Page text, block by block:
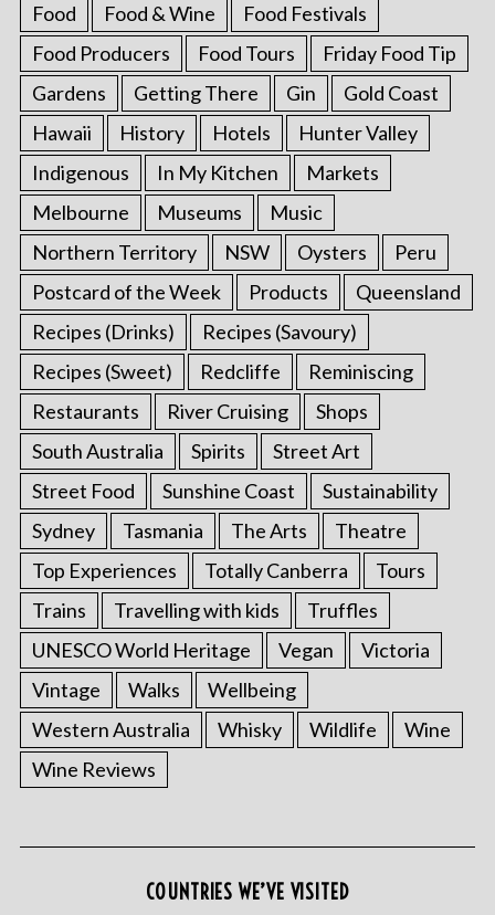
Food
Food & Wine
Food Festivals
Food Producers
Food Tours
Friday Food Tip
Gardens
Getting There Gin
Gold Coast
Hawaii
History Hotels
Hunter Valley
Indigenous
In My Kitchen
Markets
Melbourne
Museums
Music
Northern Territory
NSW Oysters
Peru
Postcard of the Week
Products
Queensland
Recipes (Drinks)
Recipes (Savoury)
Recipes (Sweet)
Redcliffe
Reminiscing
Restaurants
River Cruising
Shops
South Australia
Spirits
Street Art
Street Food
Sunshine Coast
Sustainability
Sydney
Tasmania The Arts
Theatre
Top Experiences
Totally Canberra
Tours
Trains
Travelling with kids
Truffles
UNESCO World Heritage
Vegan
Victoria
Vintage
Walks
Wellbeing
Western Australia
Whisky Wildlife
Wine
Wine Reviews
COUNTRIES WE’VE VISITED
S
e
a
r
f